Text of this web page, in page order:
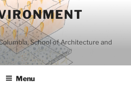
School of Architecture and
Menu